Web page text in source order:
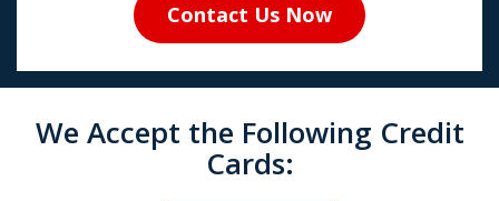
Contact Us Now
We Accept the Following Credit
Cards: